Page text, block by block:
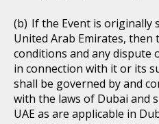
If the Event is originally
United Arab Emirates, then
conditions and any dispute
in connection with it or its
shall be governed by and
with the laws of Dubai and
UAE as are applicable in